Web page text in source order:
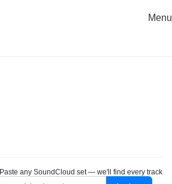
Menu
Paste any SoundCloud set — we'll find every track